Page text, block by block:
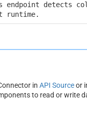
endpoint detects
runtime.
in API Sourceor
to read or write